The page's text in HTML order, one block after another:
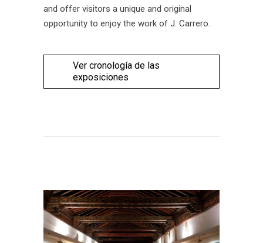
and offer visitors a unique and original
opportunity to enjoy the work of J. Carrero.
Ver cronología de las
exposiciones